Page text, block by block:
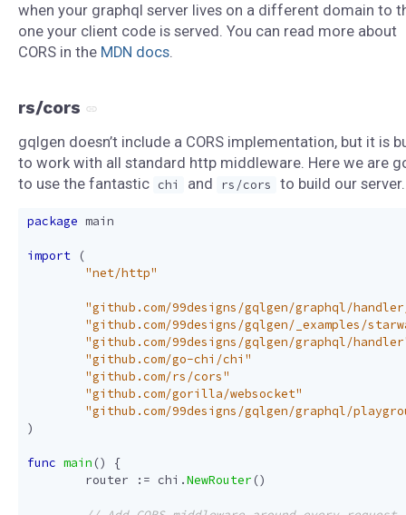
when your graphql server lives on a different domain to
one your client code is served. You can read more about
CORS in the MDN docs
rs/cors
gqlgen doesn’t include a CORS implementation, but it is
to work with all standard http middleware. Here we are
to use the fantastic chi and rs/cors to build our server.
package main
import
(
"net/http"
"github.com/99designs/gqlgen/graphql/
"github.com/99designs/gqlgen/_examples/
"github.com/99designs/gqlgen/graphql/
"github.com/go-chi/chi"
"github.com/rs/cors"
"github.com/gorilla/websocket"
"github.com/99designs/gqlgen/graphql/
)
func main ()
{
router
:= chi .NewRouter ()